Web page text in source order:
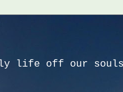
life off our